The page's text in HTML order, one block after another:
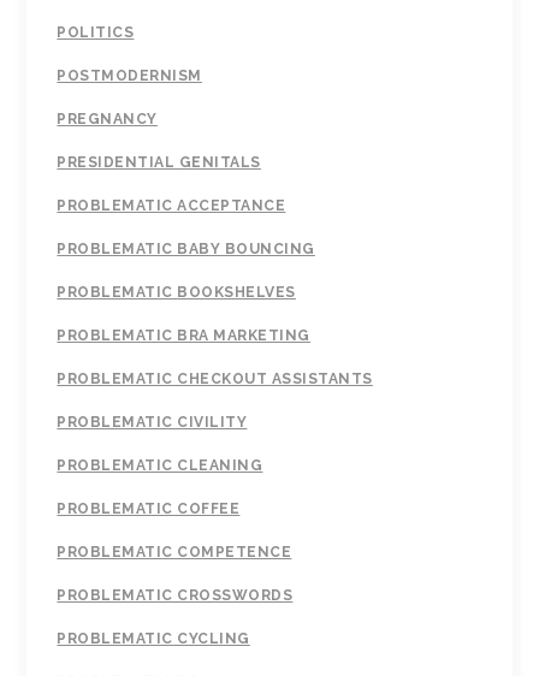
POLITICS
POSTMODERNISM
PREGNANCY
PRESIDENTIAL GENITALS
PROBLEMATIC ACCEPTANCE
PROBLEMATIC BABY BOUNCING
PROBLEMATIC BOOKSHELVES
PROBLEMATIC BRA MARKETING
PROBLEMATIC CHECKOUT ASSISTANTS
PROBLEMATIC CIVILITY
PROBLEMATIC CLEANING
PROBLEMATIC COFFEE
PROBLEMATIC COMPETENCE
PROBLEMATIC CROSSWORDS
PROBLEMATIC CYCLING